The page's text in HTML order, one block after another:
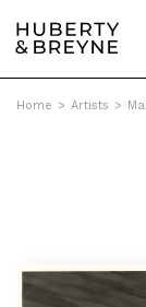
Home > Artists >